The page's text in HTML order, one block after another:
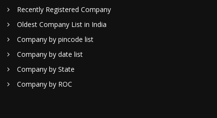
Recently Registered Company
Oldest Company List in India
Company by pincode list
Company by date list
Company by State
Company by ROC